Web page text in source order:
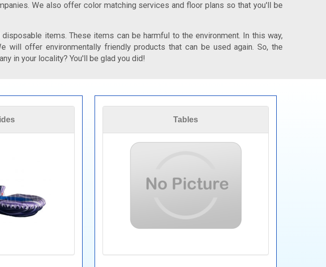
We also offer color matching services and floor plans so that you'll be
items. These items can be harmful to the environment. In this way,
will offer environmentally friendly products that can be used again. So, the
in your locality? You'll be glad you did!
Tables